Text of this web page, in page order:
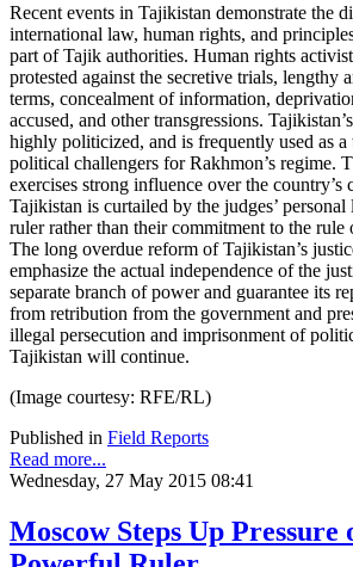
Recent events in Tajikistan demonstrate the
international law, human rights, and
part of Tajik authorities. Human rights
protested against the secretive trials, lengthy
terms, concealment of information,
accused, and other transgressions.
highly politicized, and is frequently used as
political challengers for Rakhmon’s regime.
exercises strong influence over the country’s
Tajikistan is curtailed by the judges’
ruler rather than their commitment to the rule
The long overdue reform of Tajikistan’s
emphasize the actual independence of the
separate branch of power and guarantee its
from retribution from the government and
illegal persecution and imprisonment of
Tajikistan will continue.
(Image courtesy: RFE/RL)
Published in Field Reports
Read more...
Wednesday, 27 May 2015 08:41
Moscow Steps Up Pressure